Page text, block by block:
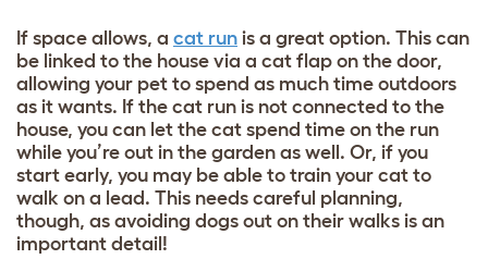
If space allows, a cat run is a great option. This can
be linked to the house via a cat flap on the door,
allowing your pet to spend as much time outdoors
as it wants. If the cat run is not connected to the
house, you can let the cat spend time on the run
while you’re out in the garden as well. Or, if you
start early, you may be able to train your cat to
walk on a lead. This needs careful planning,
though, as avoiding dogs out on their walks is an
important detail!